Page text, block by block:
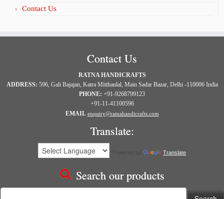
Contact Us
Contact Us
RATNA HANDICRAFTS
ADDRESS: 596, Gali Bajajan, Katra Mitthanlal, Main Sadar Bazar, Delhi -110006 India
PHONE: +91-9268799123
+91-11-41100596
EMAIL enquiry@ratnahandicrafts.com
Translate:
Translate
Search our products